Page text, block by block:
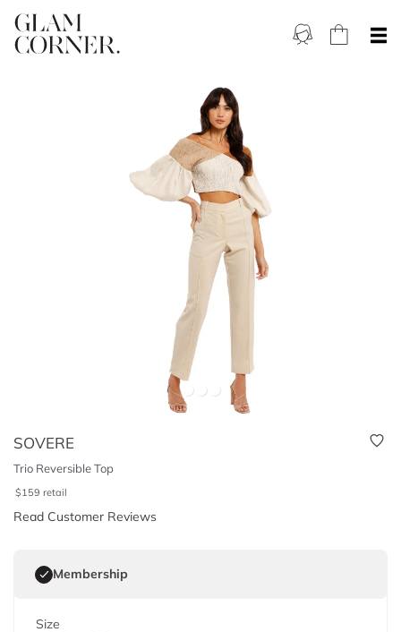
SOVERE
Trio Reversible Top
$159 retail
Read Customer Reviews
Membership
Size